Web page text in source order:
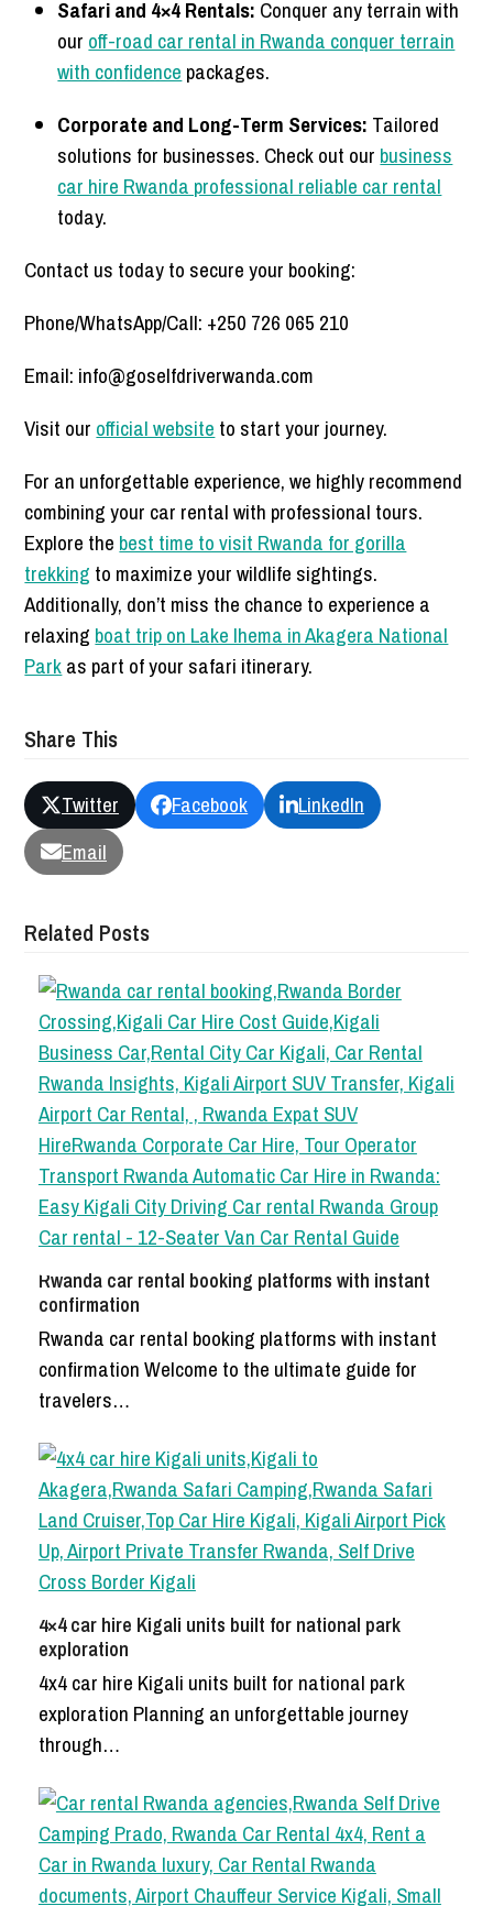
Safari and 4×4 Rentals: Conquer any terrain with
our off-road car rental in Rwanda conquer terrain
with confidence packages.
Corporate and Long-Term Services: Tailored
solutions for businesses. Check out our business
car hire Rwanda professional reliable car rental
today.
Contact us today to secure your booking:
Phone/WhatsApp/Call: +250 726 065 210
Email: info@goselfdriverwanda.com
Visit our official website to start your journey.
For an unforgettable experience, we highly recommend
combining your car rental with professional tours.
Explore the best time to visit Rwanda for gorilla
trekking to maximize your wildlife sightings.
Additionally, don’t miss the chance to experience a
relaxing boat trip on Lake Ihema in Akagera National
Parkas part of your safari itinerary.
Share This
Twitter Facebook
LinkedIn
Email
Related Posts
Rwanda car rental booking platforms with instant
confirmation
Rwanda car rental booking platforms with instant
confirmation Welcome to the ultimate guide for
travelers…
4×4 car hire Kigali units built for national park
exploration
4x4 car hire Kigali units built for national park
exploration Planning an unforgettable journey
through…